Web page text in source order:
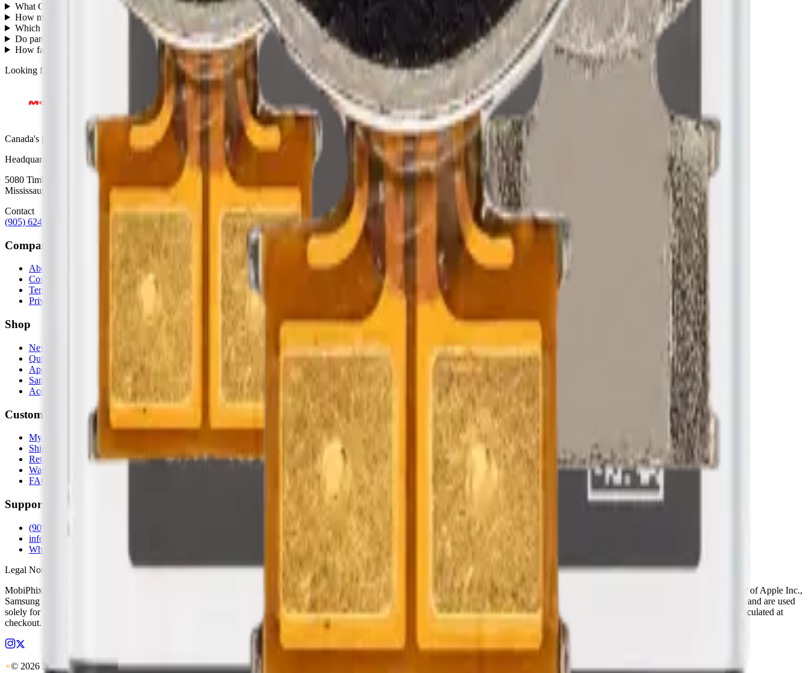
What Grand Prime (G530) parts does MobiPhix stock?+
How much do Grand Prime (G530) replacement parts cost?
Which quality grades are available for Grand Prime (G530)? +
Do parts come with a warranty?
How fast is shipping?
Looking for protection instead?
Tempered glass and cases — or browse all Samsung
Canada's premier wholesale ecosystem for mobile repair professionals. Precision parts. Professional tools. Nationwide reliability.
Headquarters
5080 Timberlea Blvd Unit 19 & 20,
Mississauga, ON L4W 4M2
Contact
(905) 624-5929
Company
About Us
Contact
Terms & Conditions
Privacy Policy
Shop
New Arrivals
Quick Order
Apple
Samsung
Accessories
Customer Service
My Account
Shipping Info
Return Policy
Warranty
FAQs
Support
(905) 624-5929
info@mobiphix.ca
WhatsApp
Legal Notice
MobiPhix Canada is an independent wholesale distributor of aftermarket and OEM-compatible mobile device parts and accessories. We are not affiliated with, endorsed by, or an authorized reseller of Apple Inc.,
Samsung Electronics, Google LLC, Motorola, or any other original equipment manufacturer. All product names, trademarks, logos, and brand references are the property of their respective owners and are used
solely for identification and compatibility purposes. Wholesale pricing is available to approved business accounts only. Applicable Canadian federal and provincial taxes, as well as shipping, are calculated at
checkout. Our lifetime warranty applies to eligible parts sold directly by MobiPhix Canada, subject to the terms outlined on our
Warrantyand Terms & Conditions
© 2026 MobiPhix Canada. Global Logistics via Mississauga Hub.